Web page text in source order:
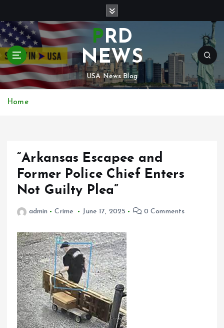
i
p
o
c
o
PRD
NEWS
USA News Blog
Home
“Arkansas Escapee and
Former Police Chief Enters
Not Guilty Plea”
admin Crime June 17, 2025 0 Comments